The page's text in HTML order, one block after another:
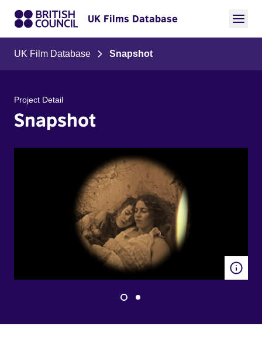
UK Films Database
UK Film Database Snapshot
Project Detail
Snapshot